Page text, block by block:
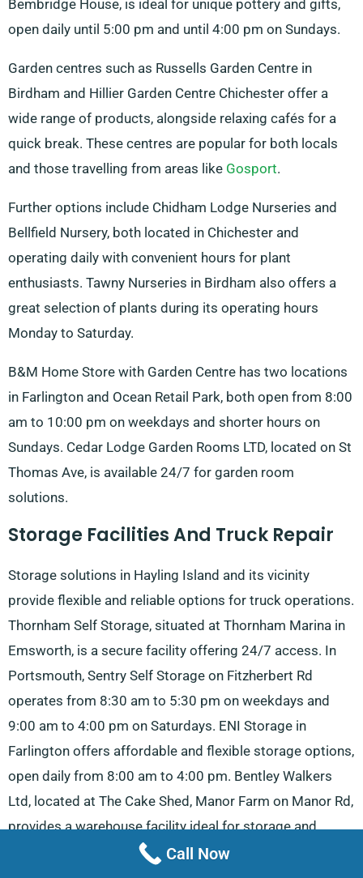
Bembridge House, is ideal for unique pottery and gifts,
open daily until 5:00 pm and until 4:00 pm on Sundays.
Garden centres such as Russells Garden Centre in
Birdham and Hillier Garden Centre Chichester offer a
wide range of products, alongside relaxing cafés for a
quick break. These centres are popular for both locals
and those travelling from areas like Gosport.
Further options include Chidham Lodge Nurseries and
Bellfield Nursery, both located in Chichester and
operating daily with convenient hours for plant
enthusiasts. Tawny Nurseries in Birdham also offers a
great selection of plants during its operating hours
Monday to Saturday.
B&M Home Store with Garden Centre has two locations
in Farlington and Ocean Retail Park, both open from 8:00
am to 10:00 pm on weekdays and shorter hours on
Sundays. Cedar Lodge Garden Rooms LTD, located on St
Thomas Ave, is available 24/7 for garden room
solutions.
Storage Facilities And Truck Repair
Storage solutions in Hayling Island and its vicinity
provide flexible and reliable options for truck operations.
Thornham Self Storage, situated at Thornham Marina in
Emsworth, is a secure facility offering 24/7 access. In
Portsmouth, Sentry Self Storage on Fitzherbert Rd
operates from 8:30 am to 5:30 pm on weekdays and
9:00 am to 4:00 pm on Saturdays. ENI Storage in
Farlington offers affordable and flexible storage options,
open daily from 8:00 am to 4:00 pm. Bentley Walkers
Ltd, located at The Cake Shed, Manor Farm on Manor Rd,
provides a warehouse facility ideal for storage and
Call Now